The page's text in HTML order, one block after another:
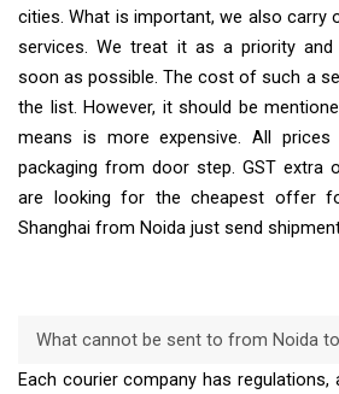
cities. What is important, we also carry
services. We treat it as a priority
soon as possible. The cost of such a
the list. However, it should be
means is more expensive. All
packaging from door step. GST extra
are looking for the cheapest offer
Shanghai from Noida just send
What cannot be sent to from Noida to
Each courier company has